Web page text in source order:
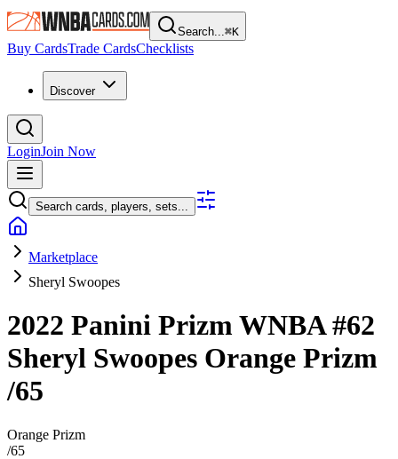
Search...⌘K
Buy CardsTrade CardsChecklists
Discover
LoginJoin Now
Search cards, players, sets...
Marketplace
Sheryl Swoopes
2022 Panini Prizm WNBA#62
Sheryl Swoopes Orange Prizm
/65
Orange Prizm
/65